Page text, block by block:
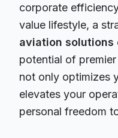
corporate
value lifestyle, a
aviation solutions
potential of
not only optimizes
elevates your
personal freedom